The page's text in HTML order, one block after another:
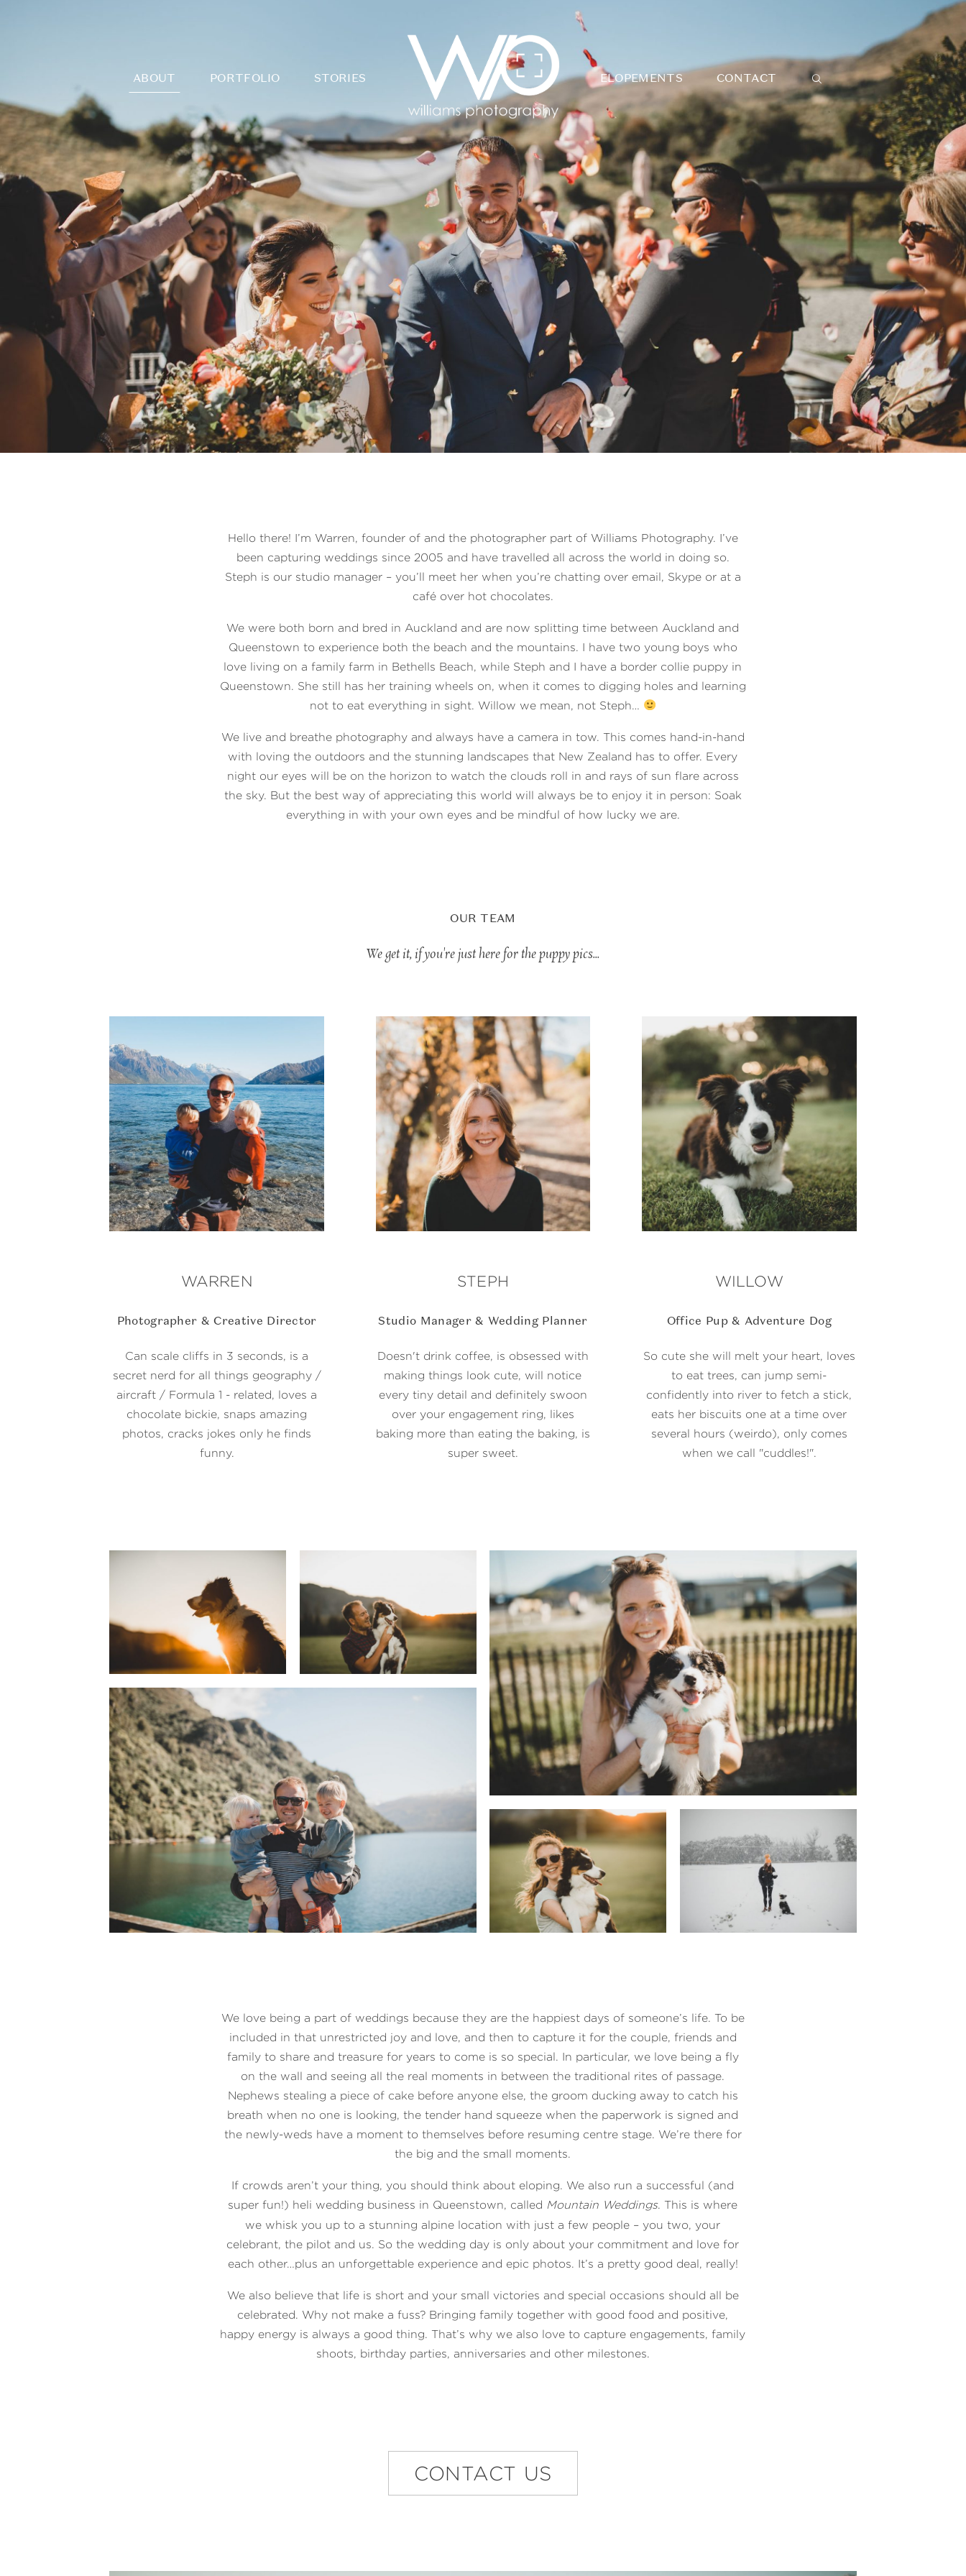
ABOUT PORTFOLIO STORIES ELOPEMENTS CONTACT
Hello there! I’m Warren, founder of and the photographer part of Williams Photography. I’ve
been capturing weddings since 2005 and have travelled all across the world in doing so.
Steph is our studio manager – you’ll meet her when you’re chatting over email, Skype or at a
café over hot chocolates.
We were both born and bred in Auckland and are now splitting time between Auckland and
Queenstown to experience both the beach and the mountains. I have two young boys who
love living on a family farm in Bethells Beach, while Steph and I have a border collie puppy in
Queenstown. She still has her training wheels on, when it comes to digging holes and learning
not to eat everything in sight. Willow we mean, not Steph…
We live and breathe photography and always have a camera in tow. This comes hand-in-hand
with loving the outdoors and the stunning landscapes that New Zealand has to offer. Every
night our eyes will be on the horizon to watch the clouds roll in and rays of sun flare across
the sky. But the best way of appreciating this world will always be to enjoy it in person: Soak
everything in with your own eyes and be mindful of how lucky we are.
OUR TEAM
We get it, if you're just here for the puppy pics...
WARREN
Photographer & Creative Director
Can scale cliffs in 3 seconds, is a
secret nerd for all things geography /
aircraft / Formula 1 - related, loves a
chocolate bickie, snaps amazing
photos, cracks jokes only he finds
funny.
STEPH
Studio Manager & Wedding Planner
Doesn't drink coffee, is obsessed with
making things look cute, will notice
every tiny detail and definitely swoon
over your engagement ring, likes
baking more than eating the baking, is
super sweet.
WILLOW
Office Pup & Adventure Dog
So cute she will melt your heart, loves
to eat trees, can jump semi-
confidently into river to fetch a stick,
eats her biscuits one at a time over
several hours (weirdo), only comes
when we call "cuddles!".
We love being a part of weddings because they are the happiest days of someone’s life. To be
included in that unrestricted joy and love, and then to capture it for the couple, friends and
family to share and treasure for years to come is so special. In particular, we love being a fly
on the wall and seeing all the real moments in between the traditional rites of passage.
Nephews stealing a piece of cake before anyone else, the groom ducking away to catch his
breath when no one is looking, the tender hand squeeze when the paperwork is signed and
the newly-weds have a moment to themselves before resuming centre stage. We’re there for
the big and the small moments.
If crowds aren’t your thing, you should think about eloping. We also run a successful (and
super fun!) heli wedding business in Queenstown, called Mountain Weddings. This is where
we whisk you up to a stunning alpine location with just a few people – you two, your
celebrant, the pilot and us. So the wedding day is only about your commitment and love for
each other…plus an unforgettable experience and epic photos. It’s a pretty good deal, really!
We also believe that life is short and your small victories and special occasions should all be
celebrated. Why not make a fuss? Bringing family together with good food and positive,
happy energy is always a good thing. That’s why we also love to capture engagements, family
shoots, birthday parties, anniversaries and other milestones.
CONTACT US